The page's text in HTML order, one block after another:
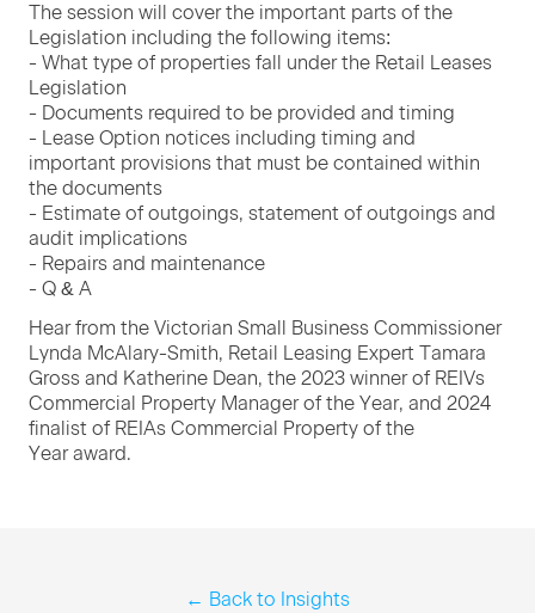
The ses­sion will cov­er the impor­tant parts of the
Leg­is­la­tion includ­ing the fol­low­ing items:
- What type of prop­er­ties fall under the Retail Leas­es
Leg­is­la­tion
- Doc­u­ments required to be pro­vid­ed and tim­ing
- Lease Option notices includ­ing tim­ing and
impor­tant pro­vi­sions that must be con­tained with­in
the doc­u­ments
- Esti­mate of out­go­ings, state­ment of out­go­ings and
audit impli­ca­tions
- Repairs and main­te­nance
- Q & A
Hear from the Vic­to­ri­an Small Busi­ness Com­mis­sion­er
Lyn­da McAlary-Smith, Retail Leas­ing Expert Tama­ra
Gross and Kather­ine Dean, the 2023 win­ner of REIVs
Com­mer­cial Prop­er­ty Man­ag­er of the Year, and 2024
final­ist of REIAs Com­mer­cial Prop­er­ty of the
Year award.
← Back to Insights